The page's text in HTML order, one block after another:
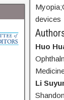
Myopia;
devices
Huo
Li